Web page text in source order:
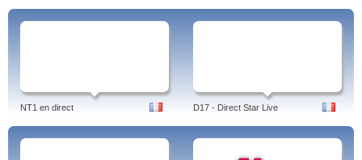
NT1 en direct D17 - Direct Star Live